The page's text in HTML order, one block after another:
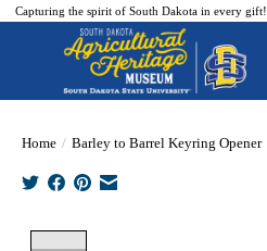
Capturing the spirit of South Dakota in every gift!
Home / Barley to Barrel Keyring Opener